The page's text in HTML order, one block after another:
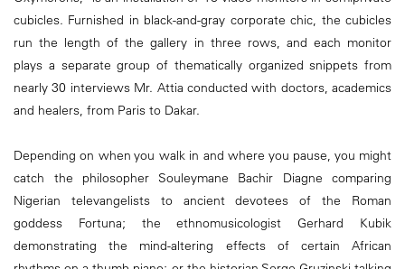
cubicles. Furnished in black-and-gray corporate chic, the cubicles
run the length of the gallery in three rows, and each monitor
plays a separate group of thematically organized snippets from
nearly 30 interviews Mr. Attia conducted with doctors, academics
and healers, from Paris to Dakar.
Depending on when you walk in and where you pause, you might
catch the philosopher Souleymane Bachir Diagne comparing
Nigerian televangelists to ancient devotees of the Roman
goddess Fortuna; the ethnomusicologist Gerhard Kubik
demonstrating the mind-altering effects of certain African